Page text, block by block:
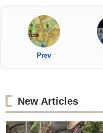
Prev
New Articles